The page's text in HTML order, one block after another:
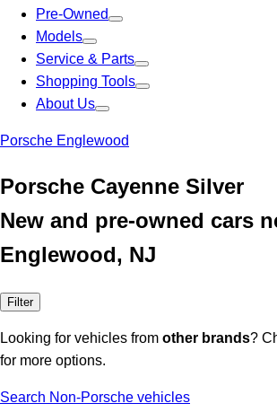
Pre-Owned
Models
Service & Parts
Shopping Tools
About Us
Porsche Englewood
Porsche Cayenne Silver
New and pre-owned cars
Englewood, NJ
Filter
Looking for vehicles from other brands?
for more options.
Search Non-Porsche vehicles